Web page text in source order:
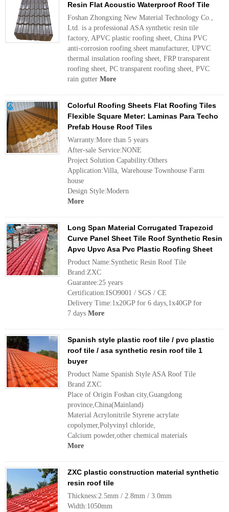
Resin Flat Acoustic Waterproof Roof Tile
Foshan Zhongxing New Material Technology Co.,
Ltd. is a professional ASA synthetic resin tile
factory, APVC plastic roofing sheet, China PVC
anti-corrosion roofing sheet manufacturer, UPVC
thermal insulation roofing sheet, FRP transparent
roofing sheet, PC transparent roofing sheet, PVC
rain gutter More
Colorful Roofing Sheets Flat Roofing Tiles
Flexible Square Meter: Laminas Para Techo
Prefab House Roof Tiles
Warranty:More than 5 years
After-sale Service:NONE
Project Solution Capability:Others
Application:Villa, Warehouse Townhouse Farm
house
Design Style:Modern
More
Long Span Material Corrugated Trapezoid
Curve Panel Sheet Tile Roof Synthetic Resin
Apvc Upvc Asa Pvc Plastic Roofing Sheet
Product Name:Synthetic Resin Roof Tile
Brand:ZXC
Guarantee:25 years
Certification:ISO9001 / SGS / CE
Delivery Time:1x20GP for 6 days,1x40GP for
7 days More
Spanish style plastic roof tile / pvc plastic
roof tile / asa synthetic resin roof tile 1
buyer
Product Name Spanish Style ASA Roof Tile
Brand ZXC
Place of Origin Foshan city,Guangdong
province,China(Mainland)
Material Acrylonitrile Styrene acrylate
copolymer,Polyvinyl chloride,
Calcium powder,other chemical materials
More
ZXC plastic construction material synthetic
resin roof tile
Thickness:2.5mm / 2.8mm / 3.0mm
Width:1050mm